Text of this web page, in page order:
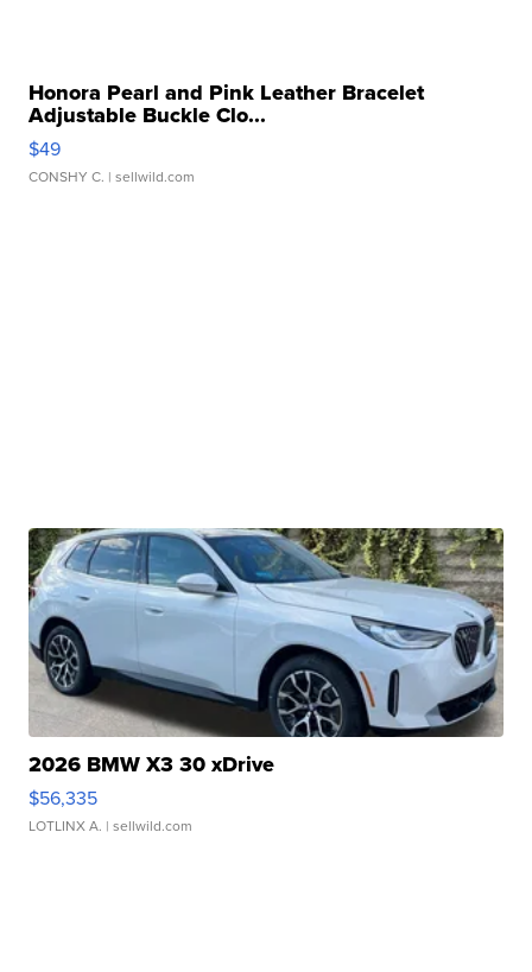
Honora Pearl and Pink Leather Bracelet
Adjustable Buckle Clo...
$49
CONSHY C. | sellwild.com
2026 BMW X3 30 xDrive
$56,335
LOTLINX A. | sellwild.com